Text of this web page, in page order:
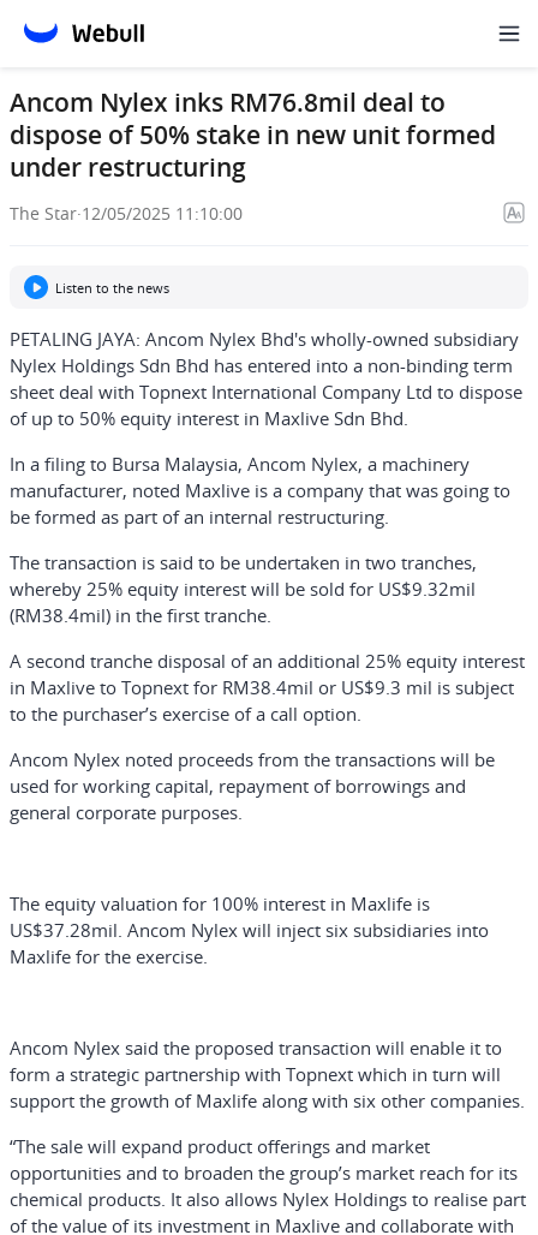
Ancom Nylex inks RM76.8mil deal to
dispose of 50% stake in new unit formed
under restructuring
The Star·12/05/2025 11:10:00
Listen to the news
PETALING JAYA: Ancom Nylex Bhd's wholly-owned subsidiary
Nylex Holdings Sdn Bhd has entered into a non-binding term
sheet deal with Topnext International Company Ltd to dispose
of up to 50% equity interest in Maxlive Sdn Bhd.
In a filing to Bursa Malaysia, Ancom Nylex, a machinery
manufacturer, noted Maxlive is a company that was going to
be formed as part of an internal restructuring.
The transaction is said to be undertaken in two tranches,
whereby 25% equity interest will be sold for US$9.32mil
(RM38.4mil) in the first tranche.
A second tranche disposal of an additional 25% equity interest
in Maxlive to Topnext for RM38.4mil or US$9.3 mil is subject
to the purchaser’s exercise of a call option.
Ancom Nylex noted proceeds from the transactions will be
used for working capital, repayment of borrowings and
general corporate purposes.
The equity valuation for 100% interest in Maxlife is
US$37.28mil. Ancom Nylex will inject six subsidiaries into
Maxlife for the exercise.
Ancom Nylex said the proposed transaction will enable it to
form a strategic partnership with Topnext which in turn will
support the growth of Maxlife along with six other companies.
“The sale will expand product offerings and market
opportunities and to broaden the group’s market reach for its
chemical products. It also allows Nylex Holdings to realise part
of the value of its investment in Maxlive and collaborate with